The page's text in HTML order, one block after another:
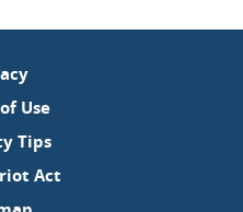
Use
Tips
Act